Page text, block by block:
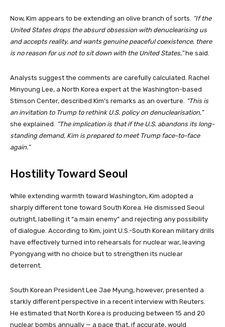
Now, Kim appears to be extending an olive branch of sorts. “If the
United States drops the absurd obsession with denuclearising us
and accepts reality, and wants genuine peaceful coexistence, there
is no reason for us not to sit down with the United States,”he said.
Analysts suggest the comments are carefully calculated. Rachel
Minyoung Lee, a North Korea expert at the Washington-based
Stimson Center, described Kim’s remarks as an overture. “This is
an invitation to Trump to rethink U.S. policy on denuclearisation,”
she explained. “The implication is that if the U.S. abandons its long-
standing demand, Kim is prepared to meet Trump face-to-face
again.”
Hostility Toward Seoul
While extending warmth toward Washington, Kim adopted a
sharply different tone toward South Korea. He dismissed Seoul
outright, labelling it “a main enemy” and rejecting any possibility
of dialogue. According to Kim, joint U.S.-South Korean military drills
have effectively turned into rehearsals for nuclear war, leaving
Pyongyang with no choice but to strengthen its nuclear
deterrent.
South Korean President Lee Jae Myung, however, presented a
starkly different perspective in a recent interview with Reuters.
He estimated that North Korea is producing between 15 and 20
nuclear bombs annually — a pace that, if accurate, would